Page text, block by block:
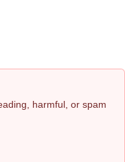
harmful, or spam